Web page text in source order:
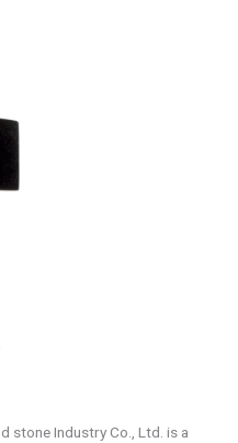
stone Industry Co., Ltd. is a